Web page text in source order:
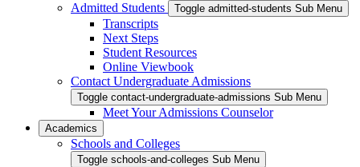
Admitted Students
Toggle admitted-students Sub Menu
Transcripts
Next Steps
Student Resources
Online Viewbook
Contact Undergraduate Admissions
Toggle contact-undergraduate-admissions Sub Menu
Meet Your Admissions Counselor
Academics
Schools and Colleges
Toggle schools-and-colleges Sub Menu